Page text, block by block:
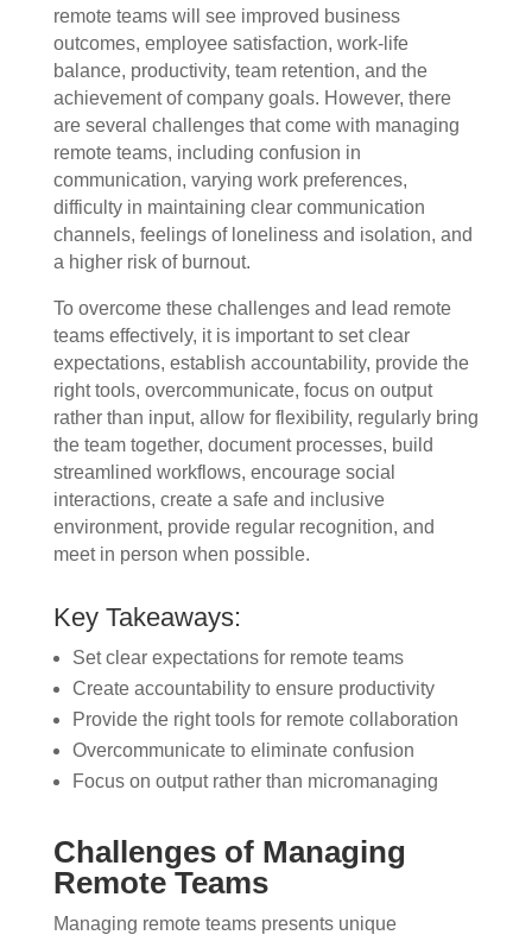
remote teams will see improved business
outcomes, employee satisfaction, work-life
balance, productivity, team retention, and the
achievement of company goals. However, there
are several challenges that come with managing
remote teams, including confusion in
communication, varying work preferences,
difficulty in maintaining clear communication
channels, feelings of loneliness and isolation, and
a higher risk of burnout.
To overcome these challenges and lead remote
teams effectively, it is important to set clear
expectations, establish accountability, provide the
right tools, overcommunicate, focus on output
rather than input, allow for flexibility, regularly bring
the team together, document processes, build
streamlined workflows, encourage social
interactions, create a safe and inclusive
environment, provide regular recognition, and
meet in person when possible.
Key Takeaways:
Set clear expectations for remote teams
Create accountability to ensure productivity
Provide the right tools for remote collaboration
Overcommunicate to eliminate confusion
Focus on output rather than micromanaging
Challenges of Managing
Remote Teams
Managing remote teams presents unique